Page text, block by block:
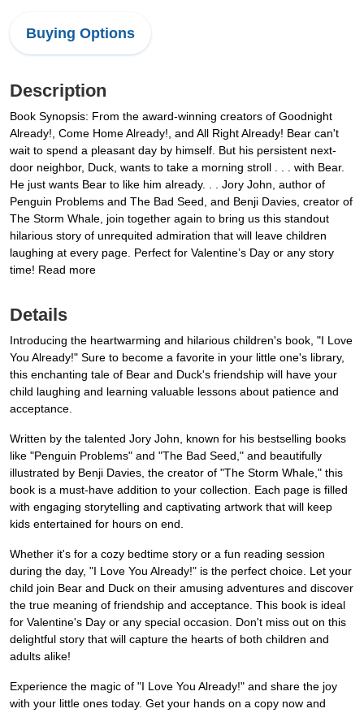
Buying Options
Description
Book Synopsis: From the award-winning creators of Goodnight
Already!, Come Home Already!, and All Right Already! Bear can't
wait to spend a pleasant day by himself. But his persistent next-
door neighbor, Duck, wants to take a morning stroll . . . with Bear.
He just wants Bear to like him already. . . Jory John, author of
Penguin Problems and The Bad Seed, and Benji Davies, creator of
The Storm Whale, join together again to bring us this standout
hilarious story of unrequited admiration that will leave children
laughing at every page. Perfect for Valentine’s Day or any story
time! Read more
Details
Introducing the heartwarming and hilarious children's book, "I Love
You Already!" Sure to become a favorite in your little one's library,
this enchanting tale of Bear and Duck's friendship will have your
child laughing and learning valuable lessons about patience and
acceptance.
Written by the talented Jory John, known for his bestselling books
like "Penguin Problems" and "The Bad Seed," and beautifully
illustrated by Benji Davies, the creator of "The Storm Whale," this
book is a must-have addition to your collection. Each page is filled
with engaging storytelling and captivating artwork that will keep
kids entertained for hours on end.
Whether it's for a cozy bedtime story or a fun reading session
during the day, "I Love You Already!" is the perfect choice. Let your
child join Bear and Duck on their amusing adventures and discover
the true meaning of friendship and acceptance. This book is ideal
for Valentine's Day or any special occasion. Don't miss out on this
delightful story that will capture the hearts of both children and
adults alike!
Experience the magic of "I Love You Already!" and share the joy
with your little ones today. Get your hands on a copy now and